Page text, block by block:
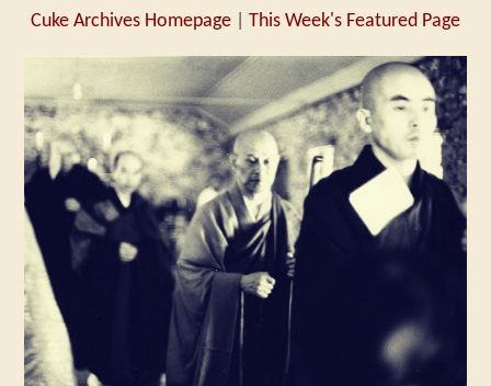
Cuke Archives Homepage This Week's Featured Page